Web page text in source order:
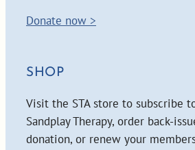
Donate now >
SHOP
Visit the STA store to subscribe
Sandplay Therapy, order back-
donation, or renew your